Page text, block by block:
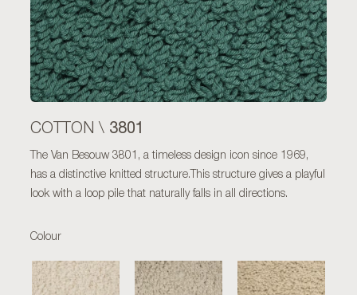
COTTON \ 3801
The Van Besouw 3801, a timeless design icon since 1969,
has a distinctive knitted structure.This structure gives a playful
look with a loop pile that naturally falls in all directions.
Colour